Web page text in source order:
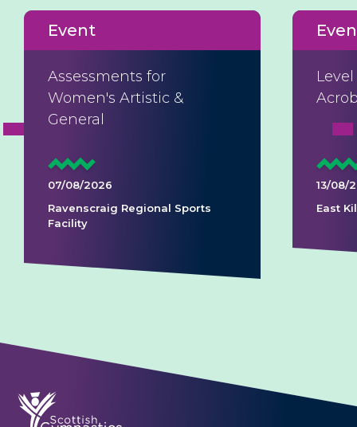
Event
Assessments for
Women's Artistic &
General
07/08/2026
Ravenscraig Regional Sports
Facility
13/08/
East